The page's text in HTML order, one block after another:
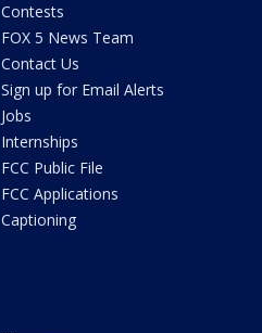
Contests
FOX 5 News Team
Contact Us
Sign up for Email Alerts
Jobs
Internships
FCC Public File
FCC Applications
Captioning